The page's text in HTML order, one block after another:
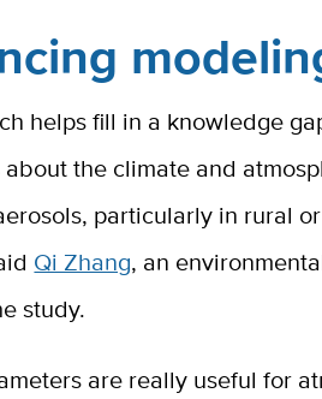
helps fill in a knowledge
the climate and
particularly in rural
Qi Zhang, an
study.
are really useful for